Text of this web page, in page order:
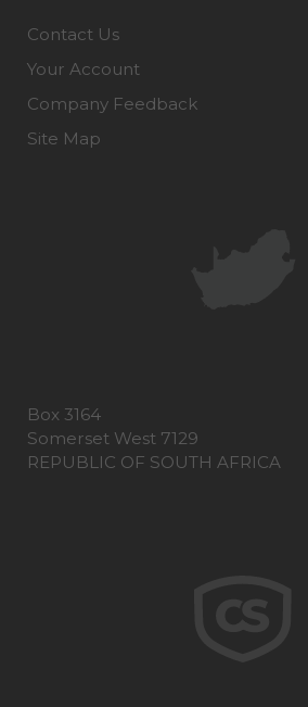
Contact Us
Your Account
Company Feedback
Site Map
Box 3164
Somerset West 7129
REPUBLIC OF SOUTH AFRICA